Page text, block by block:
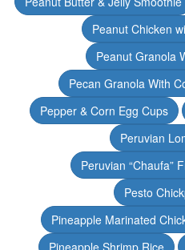
Peanut Chicken
Peanut Granola
Pecan Granola With
Pepper & Corn Egg Cups
Peruvian
Peruvian “Chaufa”
Pesto
Pineapple Marinated
Pineapple Shrimp Rice